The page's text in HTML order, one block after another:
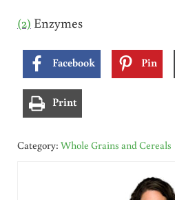
(2) Enzymes
Facebook Pin
Print
Category: Whole Grains and Cereals